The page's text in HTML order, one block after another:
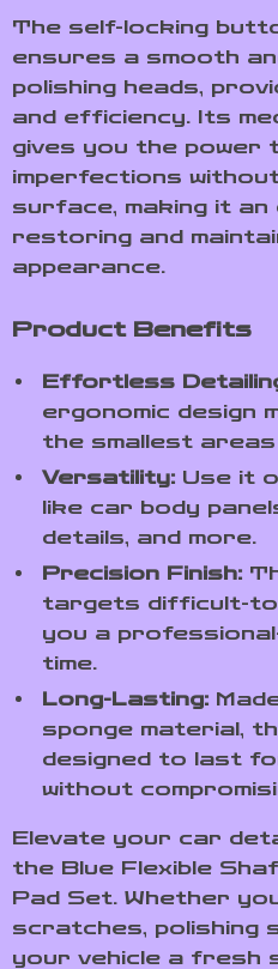
The self-locking
ensures a smooth
polishing heads,
and efficiency. Its
gives you the power
imperfections
surface, making it
restoring and
appearance.
Product Benefits
Effortless
ergonomic design
the smallest areas
Versatility: Use it
like car body
details, and more.
Precision Finish:
targets difficult-
you a
time.
Long-Lasting:
sponge material,
designed to last
without
Elevate your car
the Blue Flexible
Pad Set. Whether
scratches, polishing
your vehicle a fresh